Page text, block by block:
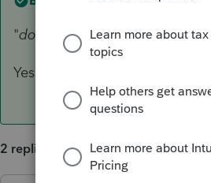
"does he just file a 1040 with
Yes
2 replies